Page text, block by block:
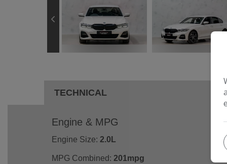
TECHNICAL
Engine & MPG
Engine Size: 2.0L
MPG Combined: 201mpg